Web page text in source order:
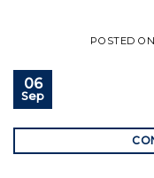
POSTED ON
06
Sep